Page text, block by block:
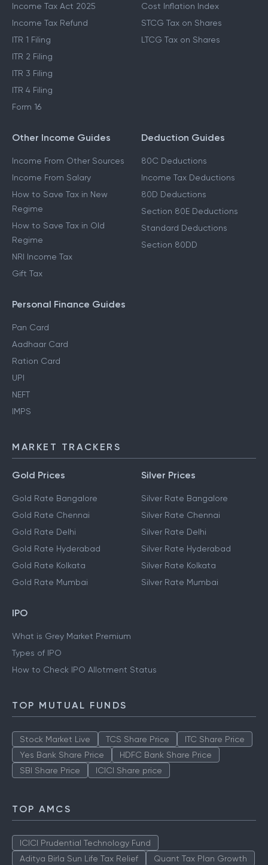
Income Tax Act 2025
Income Tax Refund
ITR 1 Filing
ITR 2 Filing
ITR 3 Filing
ITR 4 Filing
Form 16
Cost Inflation Index
STCG Tax on Shares
LTCG Tax on Shares
Other Income Guides
Income From Other Sources
Income From Salary
How to Save Tax in New
Regime
How to Save Tax in Old
Regime
NRI Income Tax
Gift Tax
Deduction Guides
80C Deductions
Income Tax Deductions
80D Deductions
Section 80E Deductions
Standard Deductions
Section 80DD
Personal Finance Guides
Pan Card
Aadhaar Card
Ration Card
UPI
NEFT
IMPS
MARKET TRACKERS
Gold Prices
Gold Rate Bangalore
Gold Rate Chennai
Gold Rate Delhi
Gold Rate Hyderabad
Gold Rate Kolkata
Gold Rate Mumbai
Silver Prices
Silver Rate Bangalore
Silver Rate Chennai
Silver Rate Delhi
Silver Rate Hyderabad
Silver Rate Kolkata
Silver Rate Mumbai
IPO
What is Grey Market Premium
Types of IPO
How to Check IPO Allotment Status
TOP MUTUAL FUNDS
Stock Market Live TCS Share Price
ITC Share Price
Yes Bank Share Price
HDFC Bank Share Price
SBI Share Price
ICICI Share price
TOP AMCS
ICICI Prudential Technology Fund
Aditya Birla Sun Life Tax Relief
Quant Tax Plan Growth